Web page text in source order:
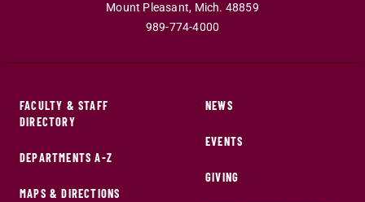
Mount Pleasant, Mich. 48859
989-774-4000
FACULTY & STAFF
DIRECTORY
DEPARTMENTS A-Z
MAPS & DIRECTIONS
NEWS
EVENTS
GIVING